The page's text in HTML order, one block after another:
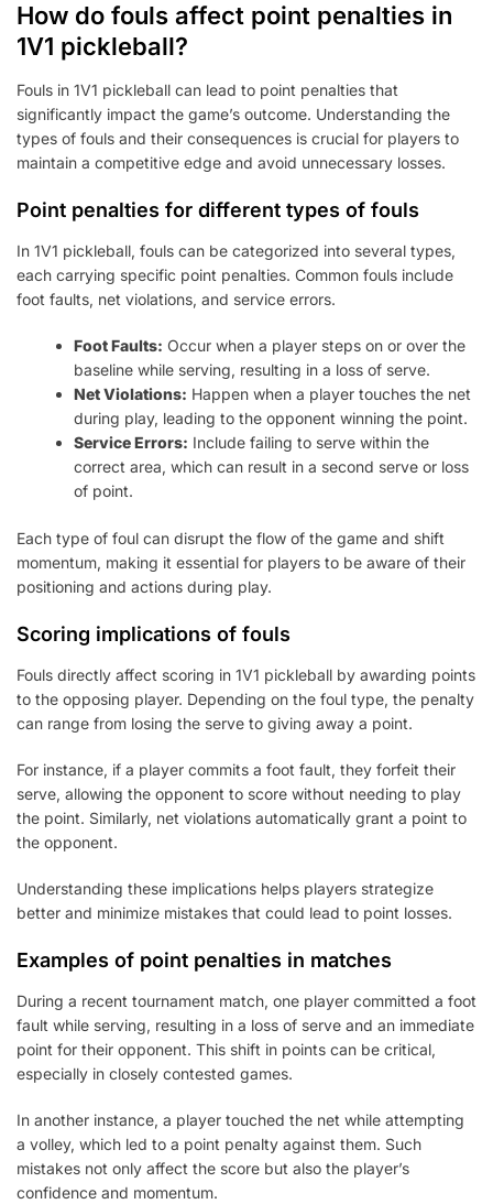
How do fouls affect point penalties in
1V1 pickleball?
Fouls in 1V1 pickleball can lead to point penalties that
significantly impact the game’s outcome. Understanding the
types of fouls and their consequences is crucial for players to
maintain a competitive edge and avoid unnecessary losses.
Point penalties for different types of fouls
In 1V1 pickleball, fouls can be categorized into several types,
each carrying specific point penalties. Common fouls include
foot faults, net violations, and service errors.
Foot Faults: Occur when a player steps on or over the
baseline while serving, resulting in a loss of serve.
Net Violations: Happen when a player touches the net
during play, leading to the opponent winning the point.
Service Errors: Include failing to serve within the
correct area, which can result in a second serve or loss
of point.
Each type of foul can disrupt the flow of the game and shift
momentum, making it essential for players to be aware of their
positioning and actions during play.
Scoring implications of fouls
Fouls directly affect scoring in 1V1 pickleball by awarding points
to the opposing player. Depending on the foul type, the penalty
can range from losing the serve to giving away a point.
For instance, if a player commits a foot fault, they forfeit their
serve, allowing the opponent to score without needing to play
the point. Similarly, net violations automatically grant a point to
the opponent.
Understanding these implications helps players strategize
better and minimize mistakes that could lead to point losses.
Examples of point penalties in matches
During a recent tournament match, one player committed a foot
fault while serving, resulting in a loss of serve and an immediate
point for their opponent. This shift in points can be critical,
especially in closely contested games.
In another instance, a player touched the net while attempting
a volley, which led to a point penalty against them. Such
mistakes not only affect the score but also the player’s
confidence and momentum.